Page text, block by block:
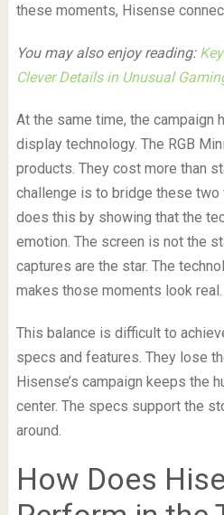
these moments, Hisense
You may also enjoy reading:
Clever Details in Unusual
At the same time, the campaign
display technology. The RGB
products. They cost more than
challenge is to bridge these two
does this by showing that the
emotion. The screen is not the
captures are the star. The
makes those moments look real.
This balance is difficult to
specs and features. They lose
Hisense’s campaign keeps the
center. The specs support the
around.
How Does